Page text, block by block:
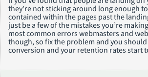
they’re not sticking around long enough
contained within the pages past the
just be a few of the mistakes you’re
most common errors webmasters and
though, so fix the problem and you
conversion and your retention rates start